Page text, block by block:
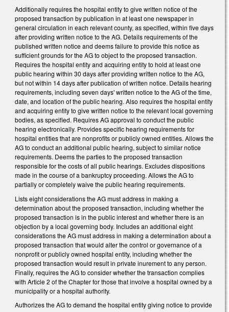
Additionally requires the hospital entity to give written notice of the
proposed transaction by publication in at least one newspaper in
general circulation in each relevant county, as specified, within five days
after providing written notice to the AG. Details requirements of the
published written notice and deems failure to provide this notice as
sufficient grounds for the AG to object to the proposed transaction.
Requires the hospital entity and acquiring entity to hold at least one
public hearing within 30 days after providing written notice to the AG,
but not within 14 days after publication of written notice. Details hearing
requirements, including seven days' written notice to the AG of the time,
date, and location of the public hearing. Also requires the hospital entity
and acquiring entity to give written notice to the relevant local governing
bodies, as specified. Requires AG approval to conduct the public
hearing electronically. Provides specific hearing requirements for
hospital entities that are nonprofits or publicly owned entities. Allows the
AG to conduct an additional public hearing, subject to similar notice
requirements. Deems the parties to the proposed transaction
responsible for the costs of all public hearings. Excludes dispositions
made in the course of a bankruptcy proceeding. Allows the AG to
partially or completely waive the public hearing requirements.
Lists eight considerations the AG must address in making a
determination about the proposed transaction, including whether the
proposed transaction is in the public interest and whether there is an
objection by a local governing body. Includes an additional eight
considerations the AG must address in making a determination about a
proposed transaction that would alter the control or governance of a
nonprofit or publicly owned hospital entity, including whether the
proposed transaction would result in private inurement to any person.
Finally, requires the AG to consider whether the transaction complies
with Article 2 of the Chapter for those that involve a hospital owned by a
municipality or a hospital authority.
Authorizes the AG to demand the hospital entity giving notice to provide